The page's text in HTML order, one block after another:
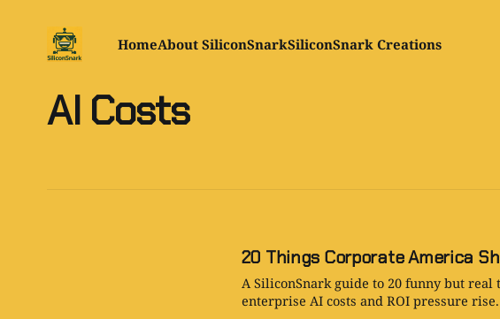
HomeAbout SiliconSnarkSiliconSnark Creations
AI Costs
20 Things Corporate America
A SiliconSnark guide to 20 funny but real
enterprise AI costs and ROI pressure rise.